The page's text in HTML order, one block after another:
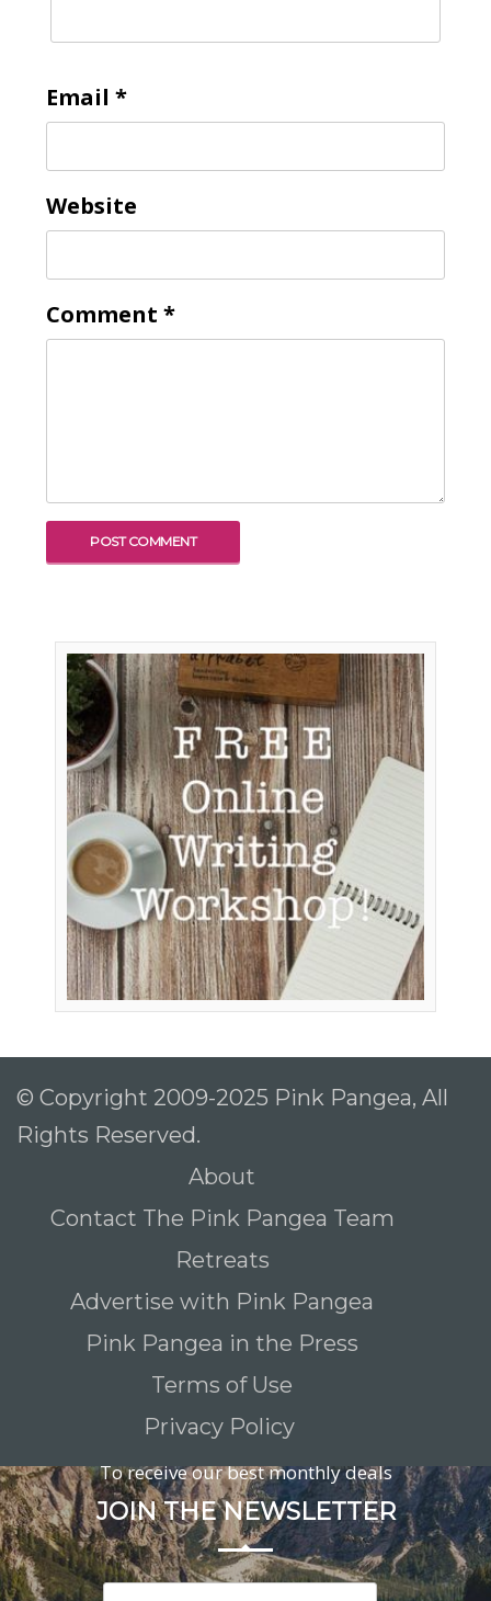
Email *
Website
Comment *
© Copyright 2009-2025 Pink Pangea, All
Rights Reserved.
About
Contact The Pink Pangea Team
Retreats
Advertise with Pink Pangea
Pink Pangea in the Press
Terms of Use
Privacy Policy
To receive our best monthly deals
JOIN THE NEWSLETTER